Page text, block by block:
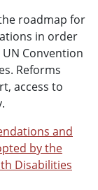
roadmap for
in order
Convention
Reforms
access to
and
by the
Disabilities